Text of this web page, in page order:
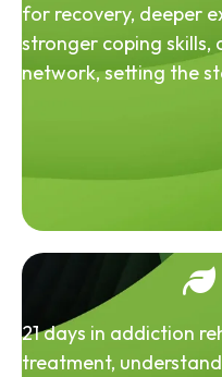
for recovery, deeper
stronger coping skills,
network, setting the
21 days in addiction
treatment,